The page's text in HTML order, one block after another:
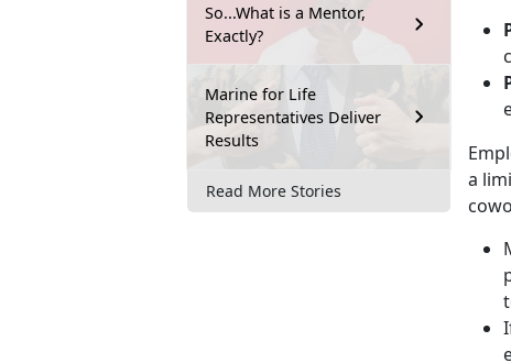
So...What is a Mentor,
Exactly?
Marine for Life
Representatives Deliver
Results
Read More Stories
a